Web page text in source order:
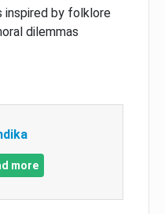
inspired by folklore
dilemmas
more